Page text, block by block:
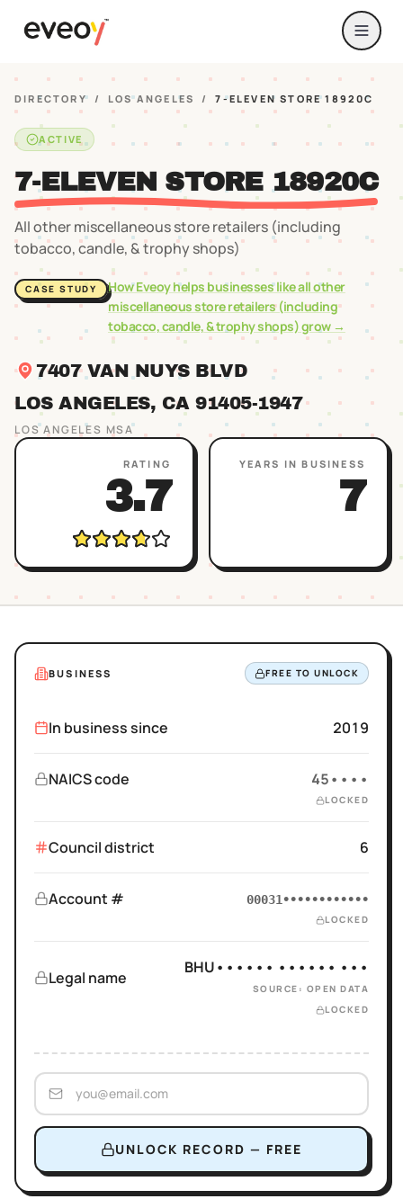
DIRECTORY / LOS ANGELES / 7-ELEVEN STORE 18920C
ACTIVE
7-ELEVEN STORE 18920C
All other miscellaneous store retailers (including
tobacco, candle, & trophy shops)
CASE STUDY How Eveoy helps businesses likeall other
miscellaneous store retailers (including
tobacco, candle, & trophy shops)grow →
7407 VAN NUYS BLVD
LOS ANGELES, CA 91405-1947
LOS ANGELES MSA
RATING
3.7
YEARS IN BUSINESS
7
BUSINESS FREE TO UNLOCK
In business since 2019
NAICS code 45••••
LOCKED
Council district 6
Account # 00031••••••••••••
LOCKED
Legal name
BHU•••••• •••••• •••
SOURCE: OPEN DATA
LOCKED
UNLOCK RECORD — FREE